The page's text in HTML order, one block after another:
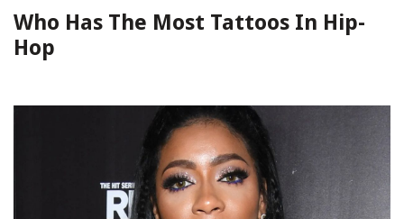
Who Has The Most Tattoos In Hip-
Hop